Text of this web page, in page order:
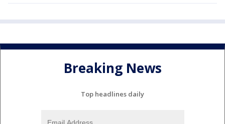
Breaking News
Top headlines daily